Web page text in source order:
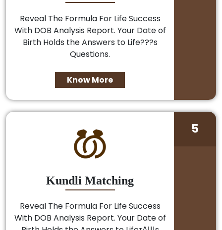
Reveal The Formula For Life Success
With DOB Analysis Report. Your Date of
Birth Holds the Answers to Life???s
Questions.
Know More
Kundli Matching
Reveal The Formula For Life Success
With DOB Analysis Report. Your Date of
5